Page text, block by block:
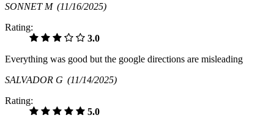
SONNET M (11/16/2025)
Rating:
3.0
Everything was good but the google directions are misleading
SALVADOR G (11/14/2025)
Rating:
5.0